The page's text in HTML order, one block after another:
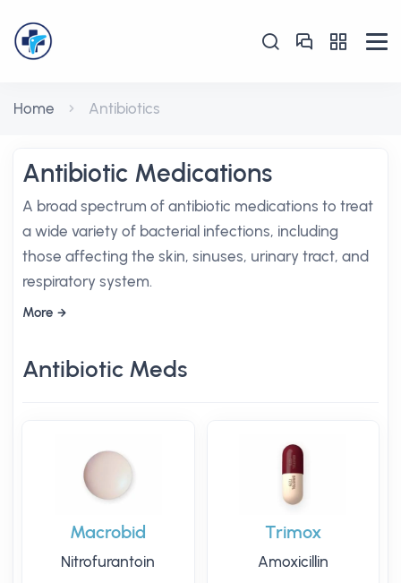
Home Antibiotics
Antibiotic Medications
A broad spectrum of antibiotic medications to treat
a wide variety of bacterial infections, including
those affecting the skin, sinuses, urinary tract, and
respiratory system.
More
Antibiotic Meds
Macrobid
Nitrofurantoin
Trimox
Amoxicillin